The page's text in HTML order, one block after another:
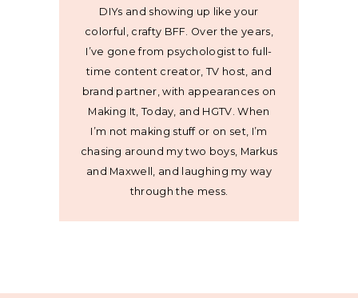
DIYs and showing up like your
colorful, crafty BFF. Over the years,
I’ve gone from psychologist to full-
time content creator, TV host, and
brand partner, with appearances on
Making It, Today, and HGTV. When
I’m not making stuff or on set, I’m
chasing around my two boys, Markus
and Maxwell, and laughing my way
through the mess.